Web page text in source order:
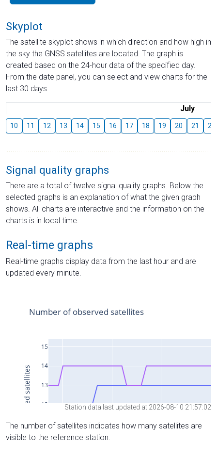
Skyplot
The satellite skyplot shows in which direction and how high in
the sky the GNSS satellites are located. The graph is
created based on the 24-hour data of the specified day.
From the date panel, you can select and view charts for the
last 30 days.
July
10 11 12 13 14 15 16 17 18 19 20 21 22
Signal quality graphs
There are a total of twelve signal quality graphs. Below the
selected graphs is an explanation of what the given graph
shows. All charts are interactive and the information on the
charts is in local time.
Real-time graphs
Real-time graphs display data from the last hour and are
updated every minute.
Station data last updated at 2026-08-10 21:57:02
The number of satellites indicates how many satellites are
visible to the reference station.